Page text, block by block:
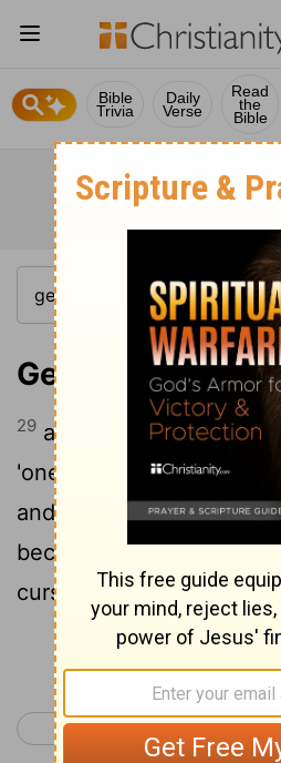
Bible
Trivia
Daily
Verse
Read
the
Bible
Genesis 5:29
29 and calleth his name
'one' doth comfort us
and concerning the
because of the ground
cursed.'
< Genesis 4